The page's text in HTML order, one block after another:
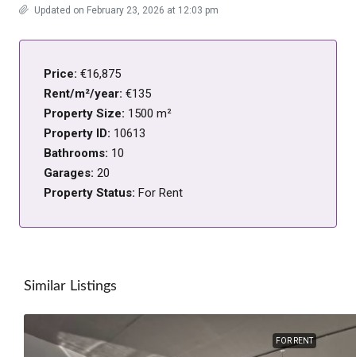
Updated on February 23, 2026 at 12:03 pm
Price: €16,875
Rent/m²/year: €135
Property Size: 1500 m²
Property ID: 10613
Bathrooms: 10
Garages: 20
Property Status: For Rent
Similar Listings
FOR RENT